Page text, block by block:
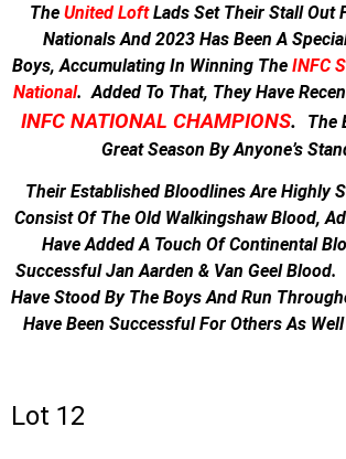
The United LoftLads Set Their Stall Out
Nationals And 2023 Has Been A
Boys, Accumulating In Winning The INFC
National. Added To That, They Have
INFC NATIONAL CHAMPIONS. The
Great Season By Anyone’s
Their Established Bloodlines Are Highly
Consist Of The Old Walkingshaw Blood,
Have Added A Touch Of Continental
Successful Jan Aarden & Van Geel
Have Stood By The Boys And Run
Have Been Successful For Others As
Lot 12